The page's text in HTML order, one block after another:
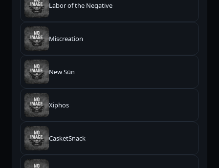
Labor of the Negative
Miscreation
New Sūn
Xiphos
CasketSnack